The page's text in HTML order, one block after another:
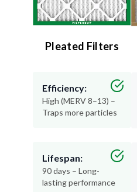
Pleated Filters
Efficiency:
High (MERV 8–13) –
Traps more particles
Lifespan:
90 days – Long-
lasting performance